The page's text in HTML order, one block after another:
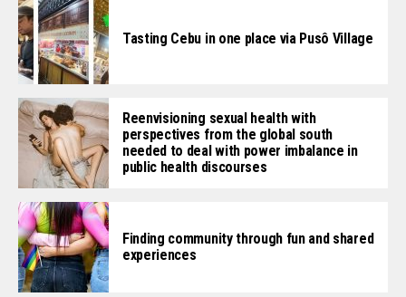
Tasting Cebu in one place via Pusô Village
Reenvisioning sexual health with
perspectives from the global south
needed to deal with power imbalance in
public health discourses
Finding community through fun and shared
experiences